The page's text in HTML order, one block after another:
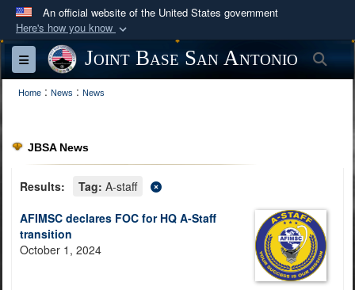
An official website of the United States government
Here's how you know
Official websites use .mil
A
website belongs to an official U.S.
Department of Defense organization in the United
Secure .mil websites use HTTPS
lock ( )orhttps://
information only on official, secure websites.
Toggle navigationJoint Base San Antonio
Home : News : News
JBSA News
Results: Tag: A-staff
AFIMSC declares FOC for HQ A-Staff
transition
October 1, 2024